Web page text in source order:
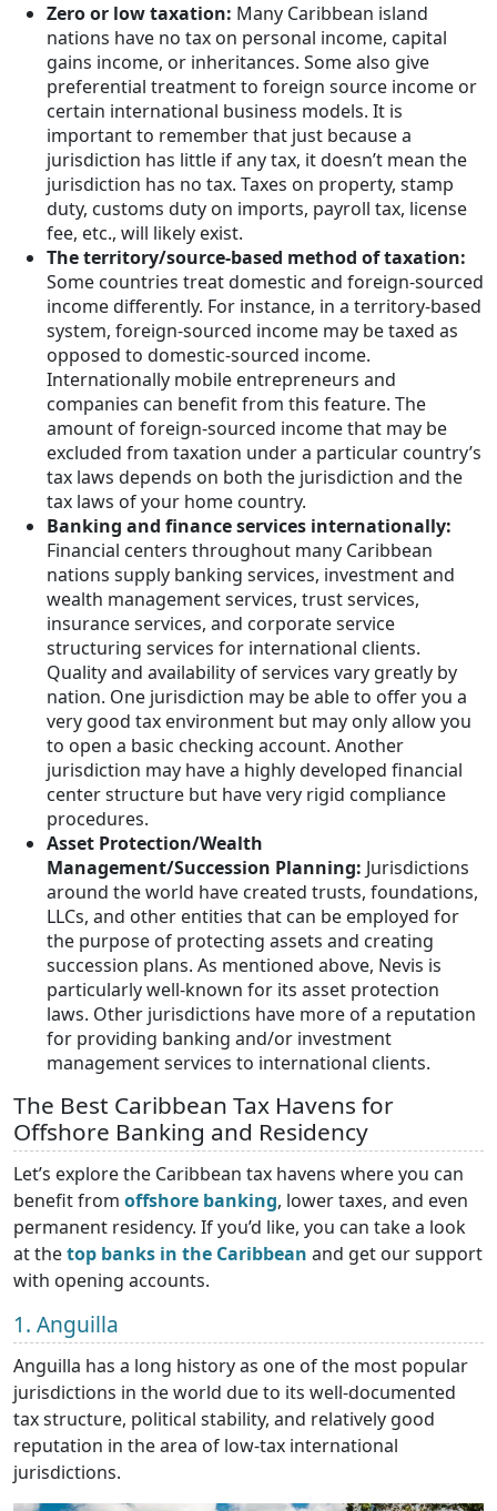
Zero or low taxation: Many Caribbean island
nations have no tax on personal income, capital
gains income, or inheritances. Some also give
preferential treatment to foreign source income or
certain international business models. It is
important to remember that just because a
jurisdiction has little if any tax, it doesn’t mean the
jurisdiction has no tax. Taxes on property, stamp
duty, customs duty on imports, payroll tax, license
fee, etc., will likely exist.
The territory/source-based method of taxation:
Some countries treat domestic and foreign-sourced
income differently. For instance, in a territory-based
system, foreign-sourced income may be taxed as
opposed to domestic-sourced income.
Internationally mobile entrepreneurs and
companies can benefit from this feature. The
amount of foreign-sourced income that may be
excluded from taxation under a particular country’s
tax laws depends on both the jurisdiction and the
tax laws of your home country.
Banking and finance services internationally:
Financial centers throughout many Caribbean
nations supply banking services, investment and
wealth management services, trust services,
insurance services, and corporate service
structuring services for international clients.
Quality and availability of services vary greatly by
nation. One jurisdiction may be able to offer you a
very good tax environment but may only allow you
to open a basic checking account. Another
jurisdiction may have a highly developed financial
center structure but have very rigid compliance
procedures.
Asset Protection/Wealth
Management/Succession Planning: Jurisdictions
around the world have created trusts, foundations,
LLCs, and other entities that can be employed for
the purpose of protecting assets and creating
succession plans. As mentioned above, Nevis is
particularly well-known for its asset protection
laws. Other jurisdictions have more of a reputation
for providing banking and/or investment
management services to international clients.
The Best Caribbean Tax Havens for
Offshore Banking and Residency
Let’s explore the Caribbean tax havens where you can
benefit from offshore banking, lower taxes, and even
permanent residency. If you’d like, you can take a look
at thetop banks in the Caribbean and get our support
with opening accounts.
1. Anguilla
Anguilla has a long history as one of the most popular
jurisdictions in the world due to its well-documented
tax structure, political stability, and relatively good
reputation in the area of low-tax international
jurisdictions.